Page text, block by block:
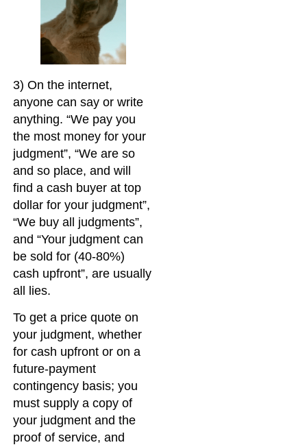
3) On the internet,
anyone can say or write
anything. “We pay you
the most money for your
judgment”, “We are so
and so place, and will
find a cash buyer at top
dollar for your judgment”,
“We buy all judgments”,
and “Your judgment can
be sold for (40-80%)
cash upfront”, are usually
all lies.
To get a price quote on
your judgment, whether
for cash upfront or on a
future-payment
contingency basis; you
must supply a copy of
your judgment and the
proof of service, and